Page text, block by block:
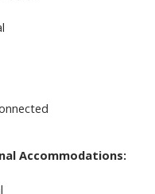
Accommodations: